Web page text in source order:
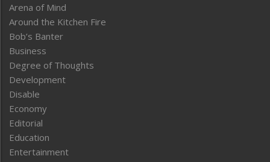
Arena of Mind
Around the Kitchen Fire
Bob’s Banter
Business
Degree of Thoughts
Development
Disable
Economy
Editorial
Education
Entertainment